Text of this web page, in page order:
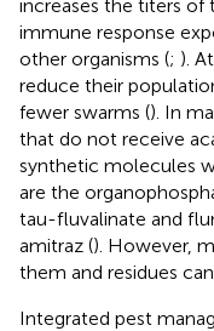
increases the titers of
immune response
other organisms (; ).
reduce their
fewer swarms (). In
that do not receive
synthetic molecules
are the
tau-fluvalinate and
amitraz (). However,
them and residues
Integrated pest